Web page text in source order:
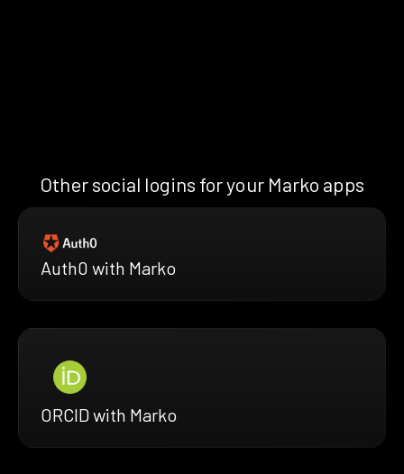
Other social logins for your Marko apps
Auth0 with Marko
ORCID with Marko